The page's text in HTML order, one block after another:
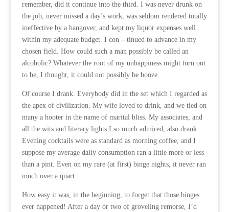
remember, did it continue into the third. I was never drunk on
the job, never missed a day’s work, was seldom rendered totally
ineffective by a hangover, and kept my liquor expenses well
within my adequate budget. I con – tinued to advance in my
chosen field. How could such a man possibly be called an
alcoholic? Whatever the root of my unhappiness might turn out
to be, I thought, it could not possibly be booze.
Of course I drank. Everybody did in the set which I regarded as
the apex of civilization. My wife loved to drink, and we tied on
many a hooter in the name of marital bliss. My associates, and
all the wits and literary lights I so much admired, also drank.
Evening cocktails were as standard as morning coffee, and I
suppose my average daily consumption ran a little more or less
than a pint. Even on my rare (at first) binge nights, it never ran
much over a quart.
How easy it was, in the beginning, to forget that those binges
ever happened! After a day or two of groveling remorse, I’d